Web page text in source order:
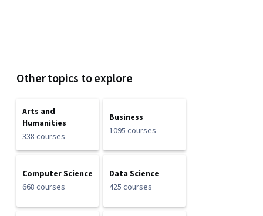
Other topics to explore
Arts and
Humanities
338 courses
Business
1095 courses
Computer Science
668 courses
Data Science
425 courses